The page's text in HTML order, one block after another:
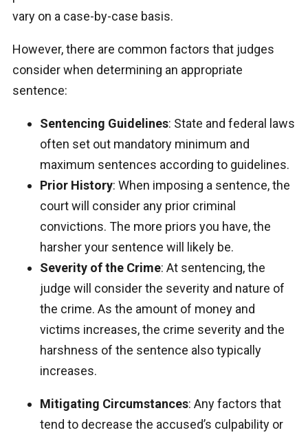
vary on a case-by-case basis.
However, there are common factors that judges
consider when determining an appropriate
sentence:
Sentencing Guidelines: State and federal laws
often set out mandatory minimum and
maximum sentences according to guidelines.
Prior History: When imposing a sentence, the
court will consider any prior criminal
convictions. The more priors you have, the
harsher your sentence will likely be.
Severity of the Crime: At sentencing, the
judge will consider the severity and nature of
the crime. As the amount of money and
victims increases, the crime severity and the
harshness of the sentence also typically
increases.
Mitigating Circumstances: Any factors that
tend to decrease the accused’s culpability or